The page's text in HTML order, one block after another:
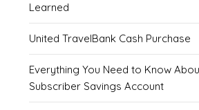
Learned
United TravelBank Cash Purchase
Everything You Need to Know
Subscriber Savings Account